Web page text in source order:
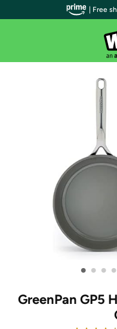
• • • •
GreenPan GP5
| Free